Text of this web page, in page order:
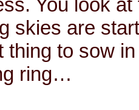
skies are
thing to sow
ring…